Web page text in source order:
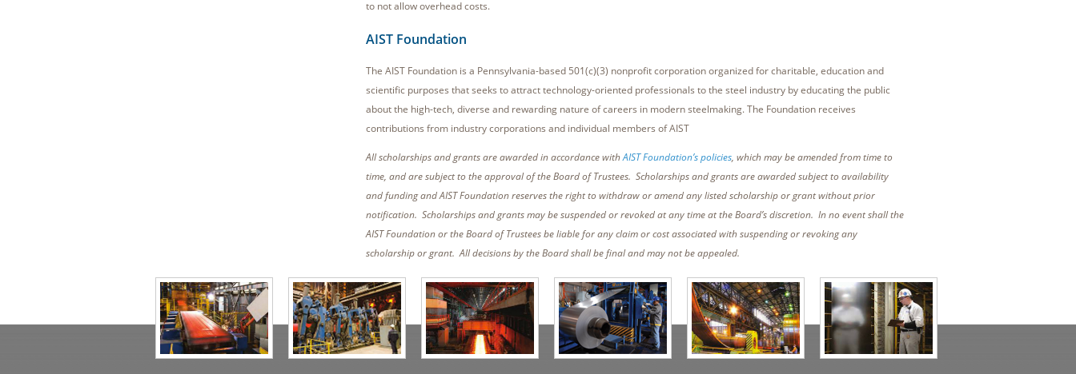
to not allow overhead costs.
AIST Foundation
The AIST Foundation is a Pennsylvania-based 501(c)(3) nonprofit corporation organized for charitable, education and
scientific purposes that seeks to attract technology-oriented professionals to the steel industry by educating the public
about the high-tech, diverse and rewarding nature of careers in modern steelmaking. The Foundation receives
contributions from industry corporations and individual members of AIST
All scholarships and grants are awarded in accordance withAIST Foundation’s policies, which may be amended from time to
time, and are subject to the approval of the Board of Trustees. Scholarships and grants are awarded subject to availability
and funding and AIST Foundation reserves the right to withdraw or amend any listed scholarship or grant without prior
notification. Scholarships and grants may be suspended or revoked at any time at the Board’s discretion. In no event shall the
AIST Foundation or the Board of Trustees be liable for any claim or cost associated with suspending or revoking any
scholarship or grant. All decisions by the Board shall be final and may not be appealed.